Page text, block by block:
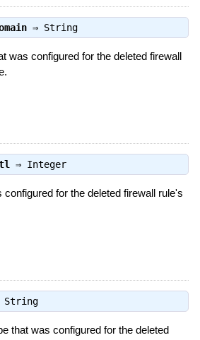
⇒ String
was configured for the deleted firewall
⇒ Integer
configured for the deleted firewall rule's
String
that was configured for the deleted